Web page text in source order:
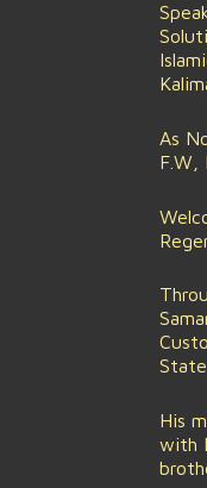
As
F.W,
His
with